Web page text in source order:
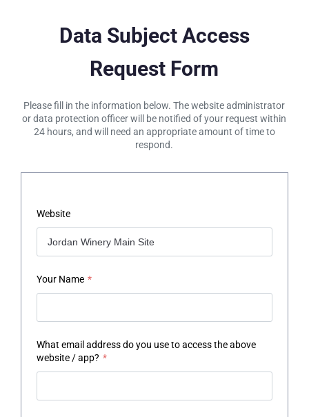
Data Subject Access
Request Form
Please fill in the information below. The website administrator
or data protection officer will be notified of your request within
24 hours, and will need an appropriate amount of time to
respond.
Website
Your Name *
What email address do you use to access the above
website / app? *